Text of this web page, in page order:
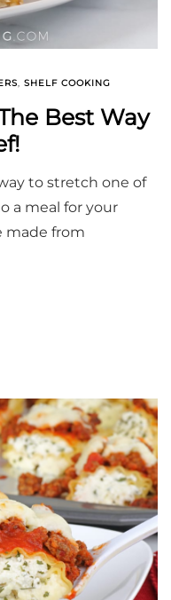
, SHELF COOKING
Best Way
to stretch one of
a meal for your
made from